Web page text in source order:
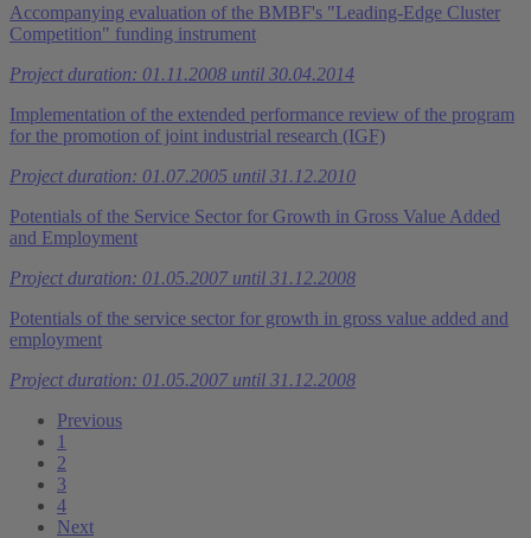
Accompanying evaluation of the BMBF's "Leading-Edge Cluster
Competition" funding instrument
Project duration: 01.11.2008 until 30.04.2014
Implementation of the extended performance review of the program
for the promotion of joint industrial research (IGF)
Project duration: 01.07.2005 until 31.12.2010
Potentials of the Service Sector for Growth in Gross Value Added
and Employment
Project duration: 01.05.2007 until 31.12.2008
Potentials of the service sector for growth in gross value added and
employment
Project duration: 01.05.2007 until 31.12.2008
Previous
1
2
3
4
Next